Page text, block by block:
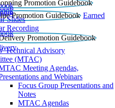
Earned
Slides
Recording
Technical Advisory
(MTAC)
Meeting Agendas,
and Webinars
Focus Group Presentations and
Notes
MTAC Agendas